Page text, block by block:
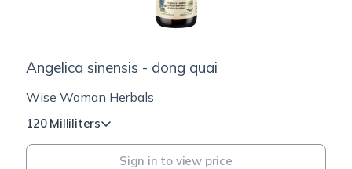
Angelica sinensis - dong quai
Wise Woman Herbals
120 Milliliters
Sign in to view price